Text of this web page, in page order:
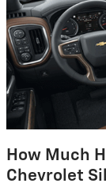
How Much
Chevrolet